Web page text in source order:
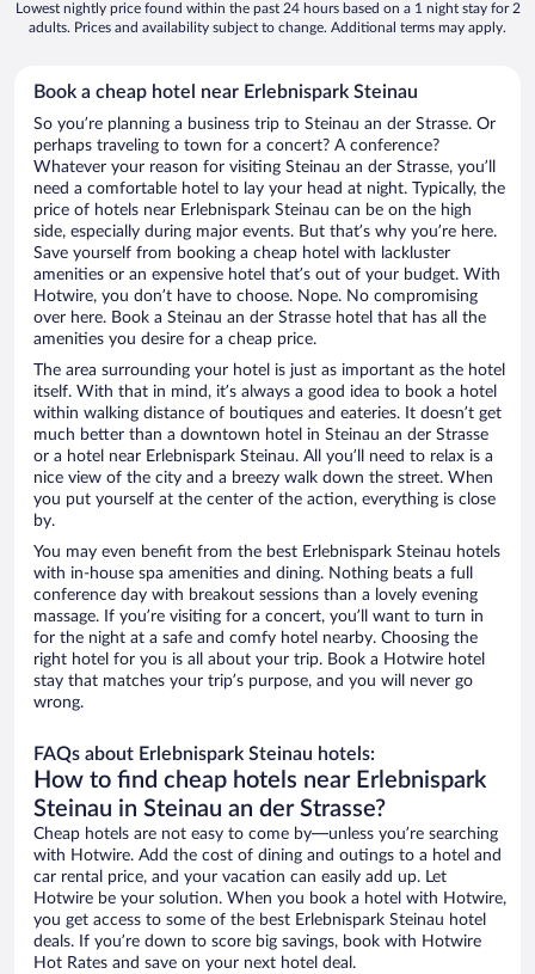
Lowest nightly price found within the past 24 hours based on a 1 night stay for 2
adults. Prices and availability subject to change. Additional terms may apply.
Book a cheap hotel near Erlebnispark Steinau
So you’re planning a business trip to Steinau an der Strasse. Or
perhaps traveling to town for a concert? A conference?
Whatever your reason for visiting Steinau an der Strasse, you’ll
need a comfortable hotel to lay your head at night. Typically, the
price of hotels near Erlebnispark Steinau can be on the high
side, especially during major events. But that’s why you’re here.
Save yourself from booking a cheap hotel with lackluster
amenities or an expensive hotel that’s out of your budget. With
Hotwire, you don’t have to choose. Nope. No compromising
over here. Book a Steinau an der Strasse hotel that has all the
amenities you desire for a cheap price.
The area surrounding your hotel is just as important as the hotel
itself. With that in mind, it’s always a good idea to book a hotel
within walking distance of boutiques and eateries. It doesn’t get
much better than a downtown hotel in Steinau an der Strasse
or a hotel near Erlebnispark Steinau. All you’ll need to relax is a
nice view of the city and a breezy walk down the street. When
you put yourself at the center of the action, everything is close
by.
You may even benefit from the best Erlebnispark Steinau hotels
with in-house spa amenities and dining. Nothing beats a full
conference day with breakout sessions than a lovely evening
massage. If you’re visiting for a concert, you’ll want to turn in
for the night at a safe and comfy hotel nearby. Choosing the
right hotel for you is all about your trip. Book a Hotwire hotel
stay that matches your trip’s purpose, and you will never go
wrong.
FAQs about Erlebnispark Steinau hotels:
How to find cheap hotels near Erlebnispark
Steinau in Steinau an der Strasse?
Cheap hotels are not easy to come by—unless you’re searching
with Hotwire. Add the cost of dining and outings to a hotel and
car rental price, and your vacation can easily add up. Let
Hotwire be your solution. When you book a hotel with Hotwire,
you get access to some of the best Erlebnispark Steinau hotel
deals. If you’re down to score big savings, book with Hotwire
Hot Rates and save on your next hotel deal.